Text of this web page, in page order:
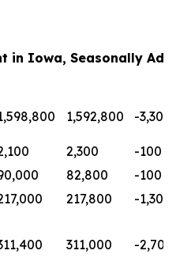
in Iowa, Seasonally
1,592,800 -3,300
2,300
-100
82,800
-100
217,800
-1,300
311,000 -2,700